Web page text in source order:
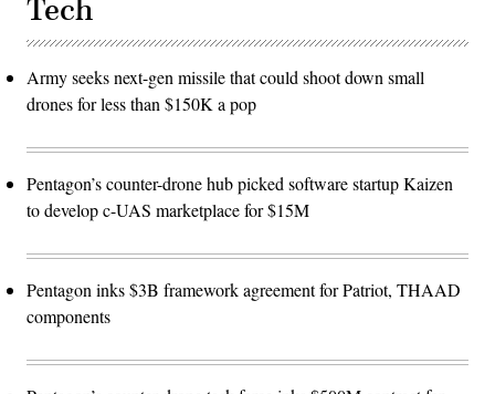
Tech
Army seeks next-gen missile that could shoot down small
drones for less than $150K a pop
Pentagon’s counter-drone hub picked software startup Kaizen
to develop c-UAS marketplace for $15M
Pentagon inks $3B framework agreement for Patriot, THAAD
components